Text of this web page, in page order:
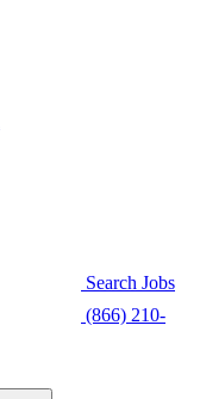
Search Jobs
(866) 210-